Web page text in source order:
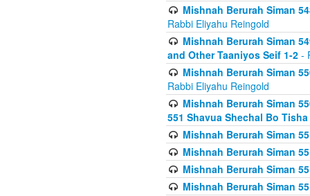
Mishnah Berurah Siman
Rabbi Eliyahu Reingold
Mishnah Berurah Siman
and Other Taaniyos Seif 1-2 -
Mishnah Berurah Siman
Rabbi Eliyahu Reingold
Mishnah Berurah Siman
551 Shavua Shechal Bo
Mishnah Berurah Siman
Mishnah Berurah Siman
Mishnah Berurah Siman
Mishnah Berurah Siman